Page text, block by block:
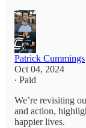
Patrick Cummings
Oct 04, 2024
∙ Paid
We’re revisiting
and action,
happier lives.